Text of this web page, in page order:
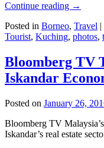
Continue reading →
Posted in Borneo, Travel |
Tourist, Kuching, photos,
Bloomberg TV
Iskandar
Posted on January 26,
Bloomberg TV
Iskandar’s real estate